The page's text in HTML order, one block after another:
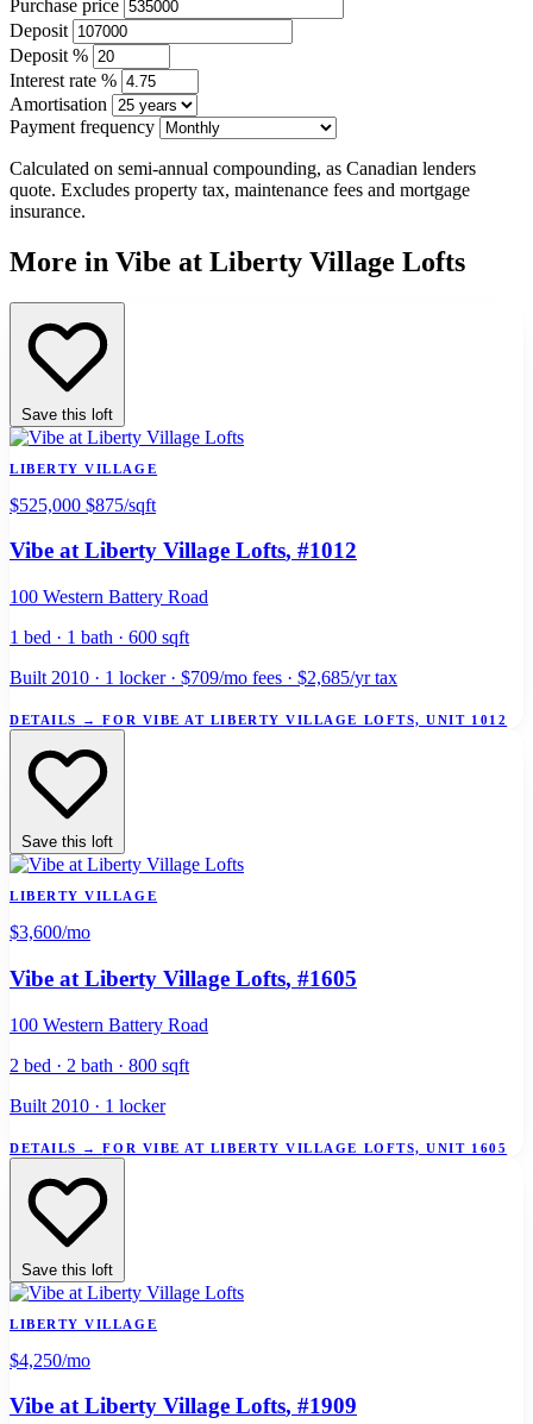
Purchase price
Deposit
Deposit %
Interest rate %
Amortisation
Payment frequency
Calculated on semi-annual compounding, as Canadian lenders
quote. Excludes property tax, maintenance fees and mortgage
insurance.
More in Vibe at Liberty Village Lofts
Save this loft
LIBERTY VILLAGE
$525,000 $875/sqft
Vibe at Liberty Village Lofts, #1012
100 Western Battery Road
1 bed · 1 bath · 600 sqft
Built 2010 · 1 locker · $709/mo fees · $2,685/yr tax
DETAILS → FOR VIBE AT LIBERTY VILLAGE LOFTS, UNIT 1012
Save this loft
LIBERTY VILLAGE
$3,600/mo
Vibe at Liberty Village Lofts, #1605
100 Western Battery Road
2 bed · 2 bath · 800 sqft
Built 2010 · 1 locker
DETAILS → FOR VIBE AT LIBERTY VILLAGE LOFTS, UNIT 1605
Save this loft
LIBERTY VILLAGE
$4,250/mo
Vibe at Liberty Village Lofts, #1909